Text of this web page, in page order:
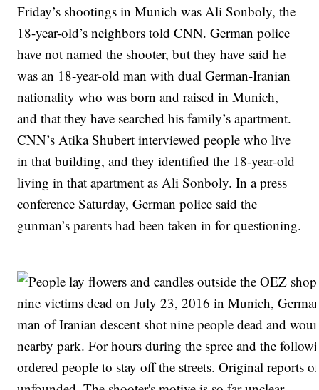
Friday’s shootings in Munich was Ali Sonboly, the
18-year-old’s neighbors told CNN. German police
have not named the shooter, but they have said he
was an 18-year-old man with dual German-Iranian
nationality who was born and raised in Munich,
and that they have searched his family’s apartment.
CNN’s Atika Shubert interviewed people who live
in that building, and they identified the 18-year-old
living in that apartment as Ali Sonboly. In a press
conference Saturday, German police said the
gunman’s parents had been taken in for questioning.